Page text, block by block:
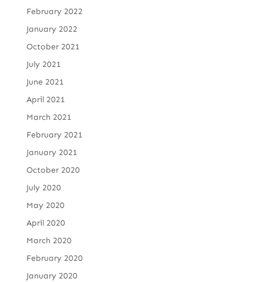
February 2022
January 2022
October 2021
July 2021
June 2021
April 2021
March 2021
February 2021
January 2021
October 2020
July 2020
May 2020
April 2020
March 2020
February 2020
January 2020